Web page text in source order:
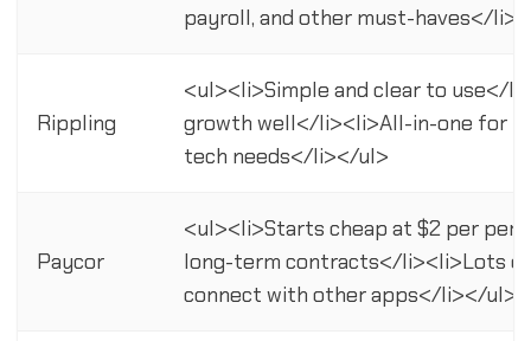
payroll, and other must-haves</
Rippling
<ul><li>Simple and clear to use</
growth well</li><li>All-in-one for
tech needs</li></ul>
Paycor
<ul><li>Starts cheap at $2 per
long-term contracts</li><li>Lots
connect with other apps</li></ul>